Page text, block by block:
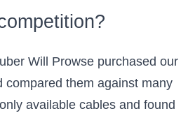
Will Prowse purchased our
compared them against many
available cables and found